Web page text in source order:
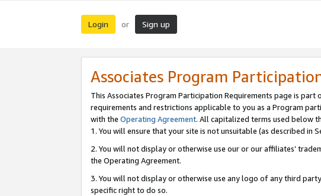
Login or Sign up
Associates Program
This Associates Program Participation Requirements page is part
requirements and restrictions applicable to you as a Program
with the Operating Agreement. All capitalized terms used below
1. You will ensure that your site is not unsuitable (as described in
2. You will not display or otherwise use our or our affiliates’
the Operating Agreement.
3. You will not display or otherwise use any logo of any third
specific right to do so.